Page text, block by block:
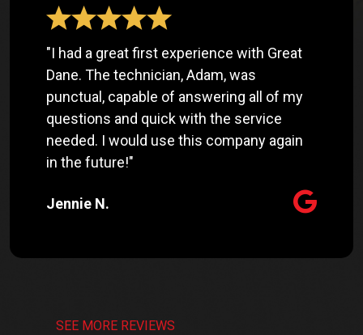
"I had a great first experience with Great
Dane. The technician, Adam, was
punctual, capable of answering all of my
questions and quick with the service
needed. I would use this company again
in the future!"
Jennie N.
SEE MORE REVIEWS